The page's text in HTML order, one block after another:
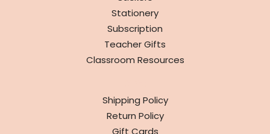
Stationery
Subscription
Teacher Gifts
Classroom Resources
Shipping Policy
Return Policy
Gift Cards